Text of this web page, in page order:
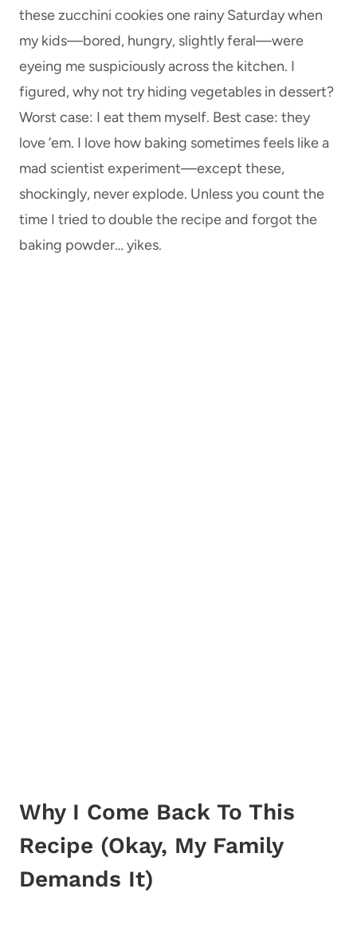
these zucchini cookies one rainy Saturday when
my kids—bored, hungry, slightly feral—were
eyeing me suspiciously across the kitchen. I
figured, why not try hiding vegetables in dessert?
Worst case: I eat them myself. Best case: they
love ’em. I love how baking sometimes feels like a
mad scientist experiment—except these,
shockingly, never explode. Unless you count the
time I tried to double the recipe and forgot the
baking powder… yikes.
Why I Come Back To This
Recipe (Okay, My Family
Demands It)